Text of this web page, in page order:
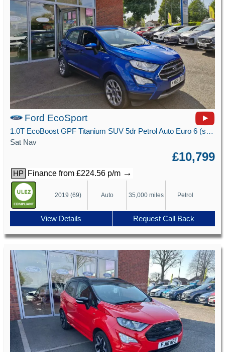
Ford EcoSport
1.0T EcoBoost GPF Titanium SUV 5dr Petrol Auto Euro 6 (s/s) (125 ps)
Sat Nav
£10,799
HP Finance from £224.56 p/m →
2019 (69) Auto 35,000 miles Petrol
View Details Request Call Back